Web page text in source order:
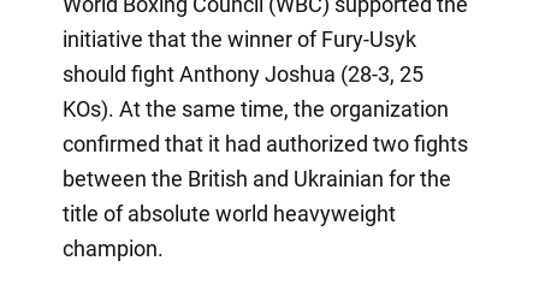
initiative that the winner of Fury-Usyk
should fight Anthony Joshua (28-3, 25
KOs). At the same time, the organization
confirmed that it had authorized two fights
between the British and Ukrainian for the
title of absolute world heavyweight
champion.